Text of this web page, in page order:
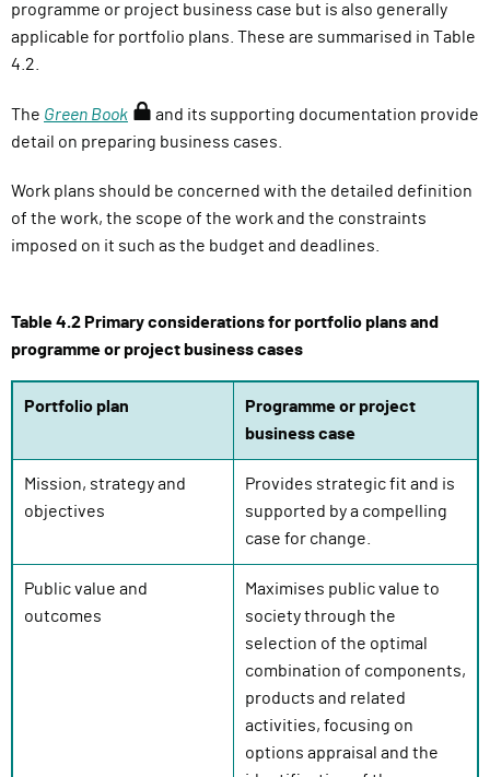
programme or project business case but is also generally
applicable for portfolio plans. These are summarised in Table
4.2.
The Green Book
r
q
u
i
s
s
i
and its supporting documentation provide
detail on preparing business cases.
Work plans should be concerned with the detailed definition
of the work, the scope of the work and the constraints
imposed on it such as the budget and deadlines.
Table 4.2 Primary considerations for portfolio plans and
programme or project business cases
Portfolio plan
Programme or project
business case
Mission, strategy and
objectives
Provides strategic fit and is
supported by a compelling
case for change.
Public value and
outcomes
Maximises public value to
society through the
selection of the optimal
combination of components,
products and related
activities, focusing on
options appraisal and the